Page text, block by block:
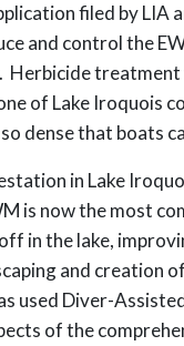
filed by LIA
and control the
treatment
of Lake Iroquois
dense that boats
in Lake
is now the most
in the lake,
and creation
used Diver-
of the